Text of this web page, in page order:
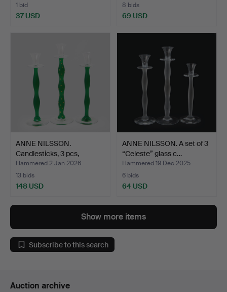
1 bid
37 USD
8 bids
69 USD
ANNE NILSSON.
Candlesticks, 3 pcs,
“Celest…
Hammered 2 Jan 2026
13 bids
148 USD
ANNE NILSSON. A set of 3
“Celeste” glass c…
Hammered 19 Dec 2025
6 bids
64 USD
Show more items
Subscribe to this search
Auction archive